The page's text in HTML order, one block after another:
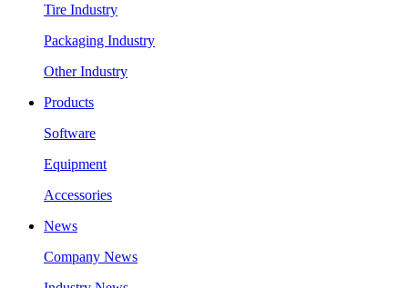
Tire Industry
Packaging Industry
Other Industry
Products
Software
Equipment
Accessories
News
Company News